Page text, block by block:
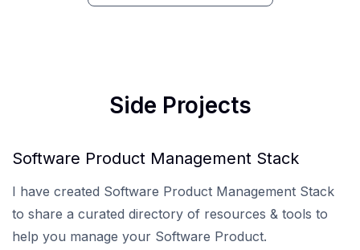
Side Projects
Software Product Management Stack
I have created Software Product Management Stack
to share a curated directory of resources & tools to
help you manage your Software Product.